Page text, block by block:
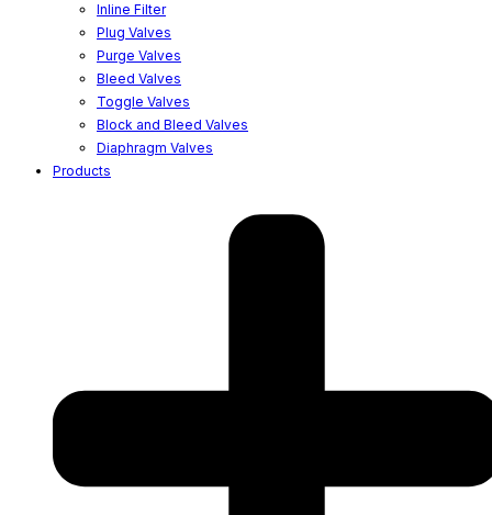
Inline Filter
Plug Valves
Purge Valves
Bleed Valves
Toggle Valves
Block and Bleed Valves
Diaphragm Valves
Products